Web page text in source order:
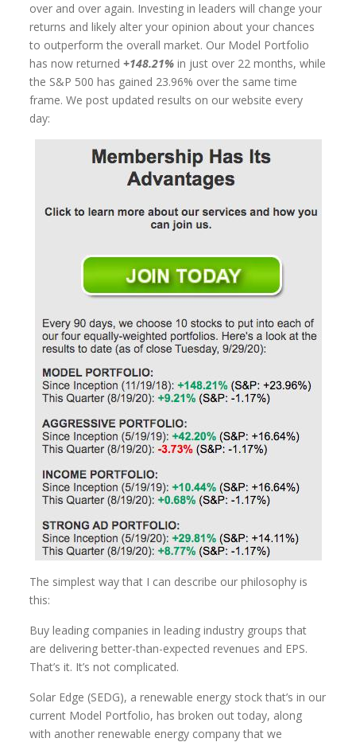
over and over again. Investing in leaders will change your
returns and likely alter your opinion about your chances
to outperform the overall market. Our Model Portfolio
has now returned+148.21% in just over 22 months, while
the S&P 500 has gained 23.96% over the same time
frame. We post updated results on our website every
day:
The simplest way that I can describe our philosophy is
this:
Buy leading companies in leading industry groups that
are delivering better-than-expected revenues and EPS.
That’s it. It’s not complicated.
Solar Edge (SEDG), a renewable energy stock that’s in our
current Model Portfolio, has broken out today, along
with another renewable energy company that we